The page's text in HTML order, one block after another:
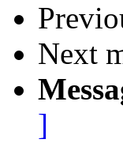
Next
]